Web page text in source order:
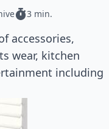
3 min.
accessories,
wear, kitchen
including